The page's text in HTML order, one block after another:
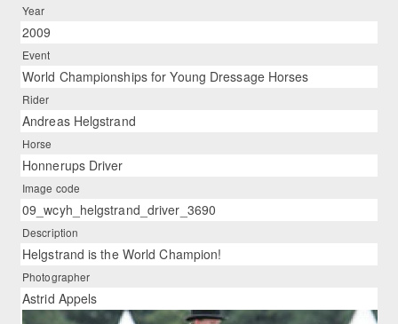
Year
2009
Event
World Championships for Young Dressage Horses
Rider
Andreas Helgstrand
Horse
Honnerups Driver
Image code
09_wcyh_helgstrand_driver_3690
Description
Helgstrand is the World Champion!
Photographer
Astrid Appels